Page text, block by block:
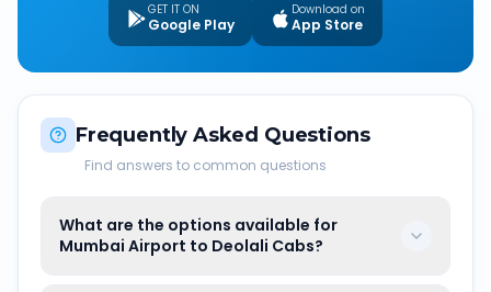
GET IT ON
Google Play
Download on
App Store
Frequently Asked Questions
Find answers to common questions
What are the options available for
Mumbai Airport to Deolali Cabs?